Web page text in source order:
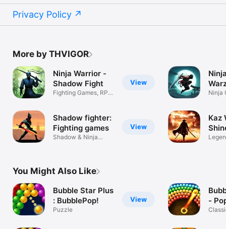
Privacy Policy
More by THVIGOR
View
Ninja Warrior -
Shadow Fight
Fighting Games, RPG
View
Shadow fighter:
Fighting games
Shadow & Ninja
Ninja
Kaz
You Might Also Like
View
Bubble Star Plus
: BubblePop!
Puzzle
-